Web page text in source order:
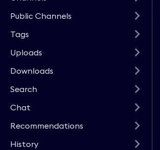
Public Channels
Tags
Uploads
Downloads
Search
Chat
Recommendations
History